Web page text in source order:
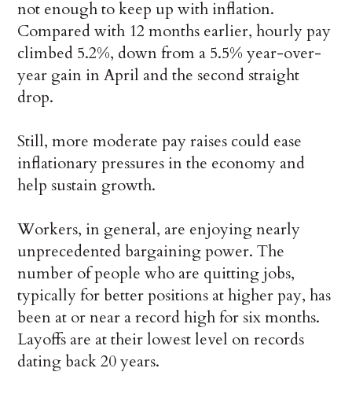
not enough to keep up with inflation.
Compared with 12 months earlier, hourly pay
climbed 5.2%, down from a 5.5% year-over-
year gain in April and the second straight
drop.
Still, more moderate pay raises could ease
inflationary pressures in the economy and
help sustain growth.
Workers, in general, are enjoying nearly
unprecedented bargaining power. The
number of people who are quitting jobs,
typically for better positions at higher pay, has
been at or near a record high for six months.
Layoffs are at their lowest level on records
dating back 20 years.